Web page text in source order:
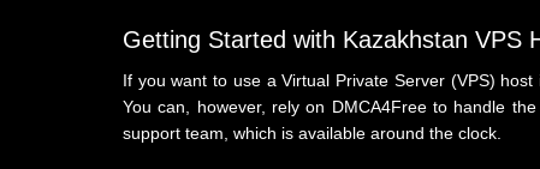
Getting Started with Kazakhstan VPS
If you want to use a Virtual Private Server (VPS)
You can, however, rely on DMCA4Free to handle
support team, which is available around the clock.